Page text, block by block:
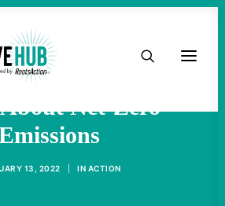
Corporations Are
Net-Zero
13, 2022 IN ACTION